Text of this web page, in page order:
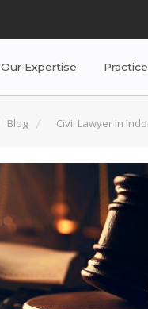
Our Expertise
Blog Civil Lawyer in